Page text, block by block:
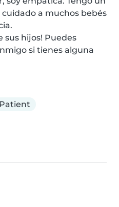
a muchos bebés
sus hijos! Puedes
si tienes alguna
Patient